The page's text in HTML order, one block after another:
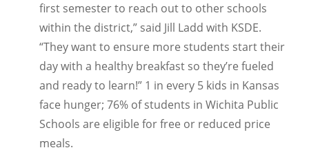
first semester to reach out to other schools
within the district,” said Jill Ladd with KSDE.
“They want to ensure more students start their
day with a healthy breakfast so they’re fueled
and ready to learn!” 1 in every 5 kids in Kansas
face hunger; 76% of students in Wichita Public
Schools are eligible for free or reduced price
meals.